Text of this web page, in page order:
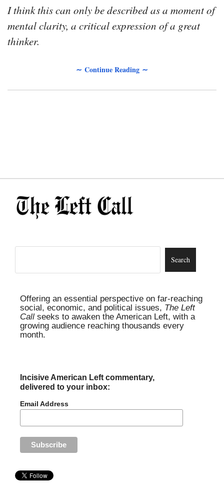
I think this can only be described as a moment of
mental clarity, a critical expression of a great
thinker.
∼ Continue Reading ∼
Offering an essential perspective on far-reaching
social, economic, and political issues, The Left
Call seeks to awaken the American Left, with a
growing audience reaching thousands every
month.
Incisive American Left commentary,
delivered to your inbox:
Email Address